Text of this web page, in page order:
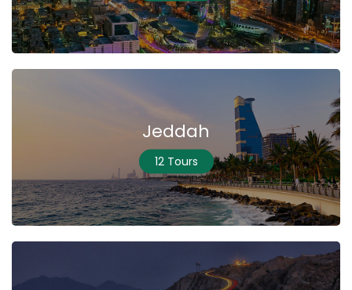
Jeddah
12 Tours